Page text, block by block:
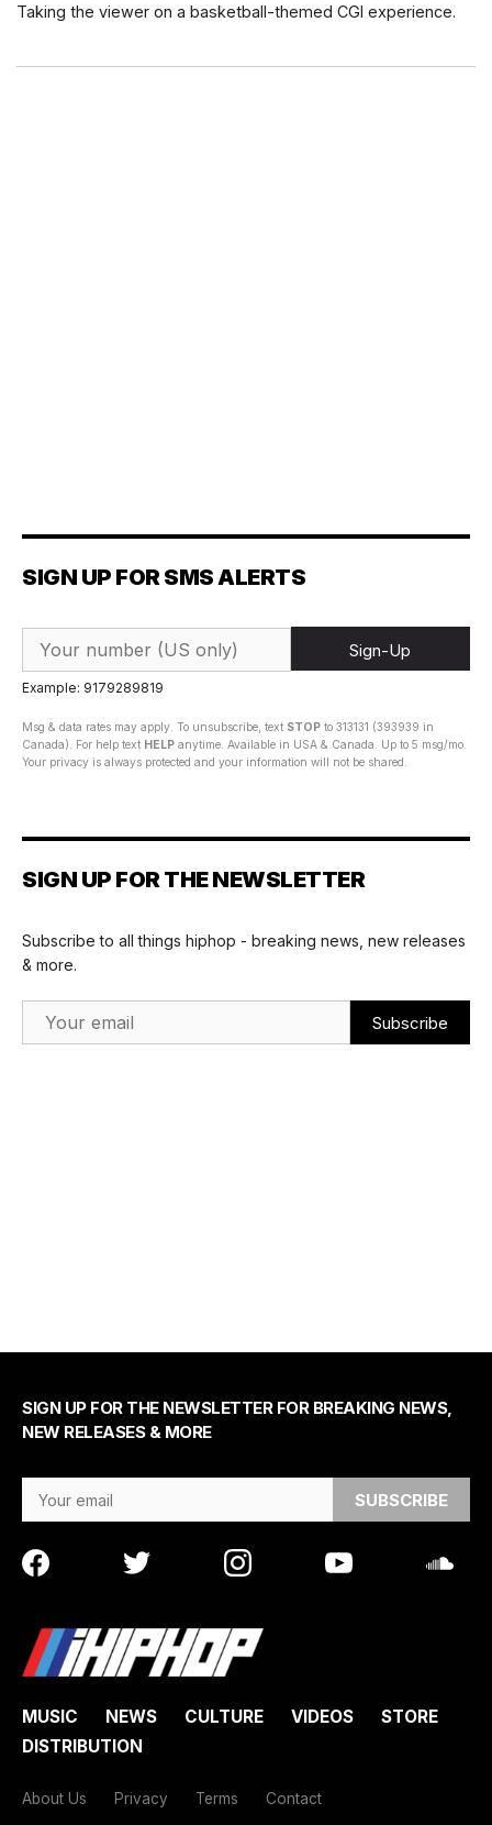
Taking the viewer on a basketball-themed CGI experience.
SIGN UP FOR SMS ALERTS
Sign-Up
Example: 9179289819
Msg & data rates may apply. To unsubscribe, text STOP to 313131 (393939 in
Canada). For help text HELP anytime. Available in USA & Canada. Up to 5 msg/mo.
Your privacy is always protected and your information will not be shared.
SIGN UP FOR THE NEWSLETTER
Subscribe to all things hiphop - breaking news, new releases
& more.
SIGN UP FOR THE NEWSLETTER FOR BREAKING NEWS,
NEW RELEASES & MORE
MUSIC NEWS CULTURE VIDEOS
STORE
DISTRIBUTION
About Us Privacy Terms Contact